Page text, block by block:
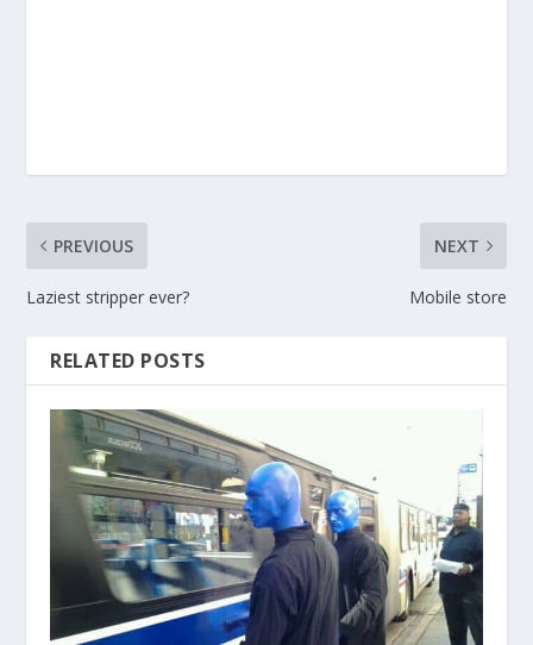
PREVIOUS
Laziest stripper ever?
NEXT
Mobile store
RELATED POSTS